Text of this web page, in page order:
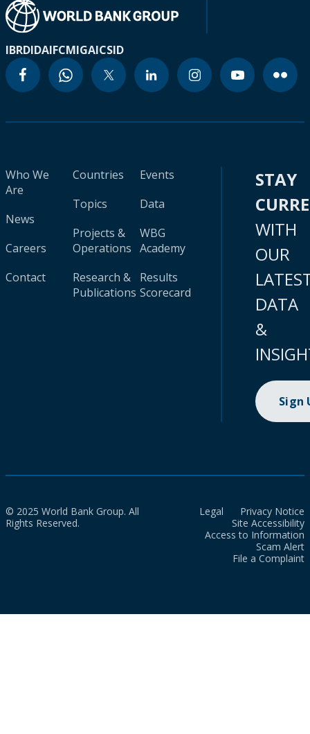
IBRDIDAIFCMIGAICSID
Who We
Are
News
Careers
Contact
Countries
Topics
Projects &
Operations
Research &
Publications
Events
Data
WBG
Academy
Results
Scorecard
STAY
WITH
OUR
DATA
&
Sign
© 2025 World Bank Group. All
Rights Reserved.
Legal
Privacy Notice
Site Accessibility
Access to Information
Scam Alert
File a Complaint